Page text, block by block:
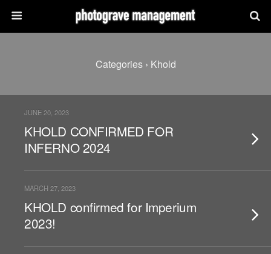
Categories › Khold
JUNE 20, 2023
KHOLD CONFIRMED FOR
INFERNO 2024
MARCH 27, 2023
KHOLD confirmed for Imperium
2023!